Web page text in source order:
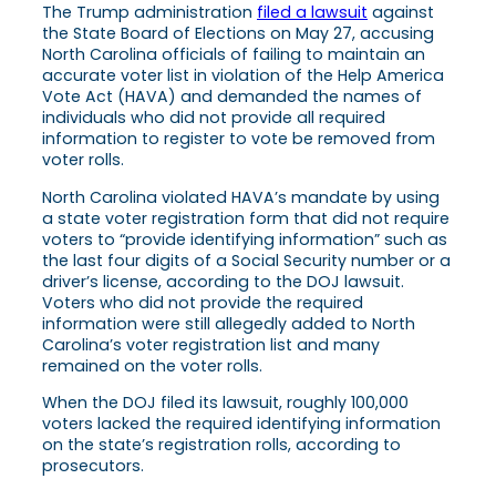
The Trump administration filed a lawsuit against
the State Board of Elections on May 27, accusing
North Carolina officials of failing to maintain an
accurate voter list in violation of the Help America
Vote Act (HAVA) and demanded the names of
individuals who did not provide all required
information to register to vote be removed from
voter rolls.
North Carolina violated HAVA’s mandate by using
a state voter registration form that did not require
voters to “provide identifying information” such as
the last four digits of a Social Security number or a
driver’s license, according to the DOJ lawsuit.
Voters who did not provide the required
information were still allegedly added to North
Carolina’s voter registration list and many
remained on the voter rolls.
When the DOJ filed its lawsuit, roughly 100,000
voters lacked the required identifying information
on the state’s registration rolls, according to
prosecutors.